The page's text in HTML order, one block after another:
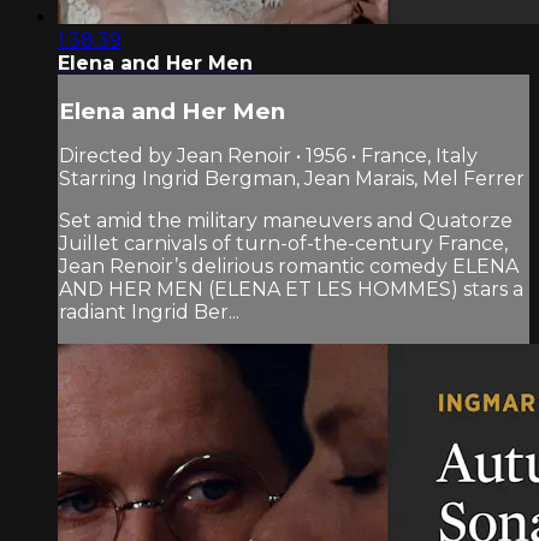
1:38:39
Elena and Her Men
Elena and Her Men
Directed by Jean Renoir • 1956 • France, Italy
Starring Ingrid Bergman, Jean Marais, Mel Ferrer
Set amid the military maneuvers and Quatorze
Juillet carnivals of turn-of-the-century France,
Jean Renoir’s delirious romantic comedy ELENA
AND HER MEN (ELENA ET LES HOMMES) stars a
radiant Ingrid Ber...